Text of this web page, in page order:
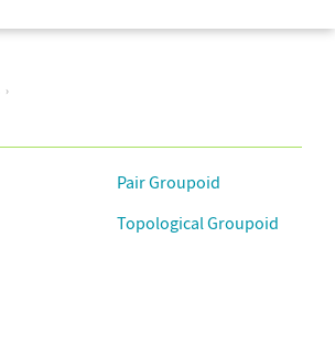
Pair Groupoid
Topological Groupoid